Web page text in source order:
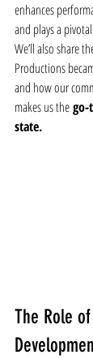
enhances
and plays a
We’ll also share
Productions
and how our
makes us the go-
state.
The Role